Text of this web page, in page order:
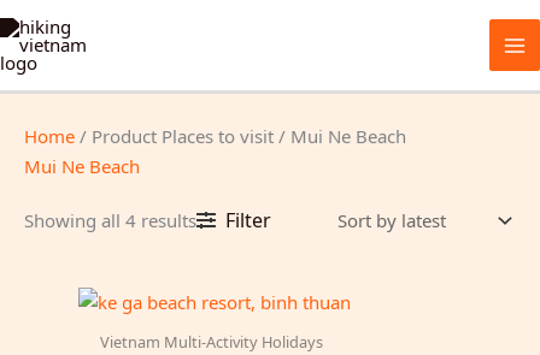
Skip
to
content
Home / Product Places to visit / Mui Ne Beach
Mui Ne Beach
Showing all 4 resultsSortedFilter
Vietnam Multi-Activity Holidays